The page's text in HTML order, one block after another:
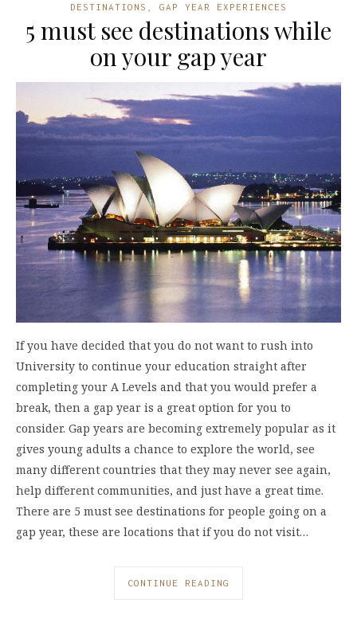
DESTINATIONS GAP YEAR EXPERIENCES
5 must see destinations while
on your gap year
If you have decided that you do not want to rush into
University to continue your education straight after
completing your A Levels and that you would prefer a
break, then a gap year is a great option for you to
consider. Gap years are becoming extremely popular as it
gives young adults a chance to explore the world, see
many different countries that they may never see again,
help different communities, and just have a great time.
There are 5 must see destinations for people going on a
gap year, these are locations that if you do not visit…
CONTINUE READING